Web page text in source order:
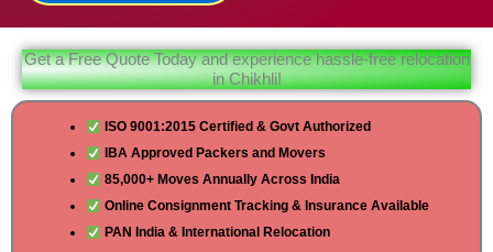
Get a Free Quote Today and experience hassle-free relocation
in Chikhli!
ISO 9001:2015 Certified & Govt Authorized
IBA Approved Packers and Movers
85,000+ Moves Annually Across India
Online Consignment Tracking & Insurance Available
PAN India & International Relocation